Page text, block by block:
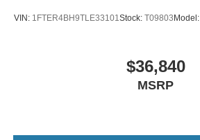
VIN: 1FTER4BH9TLE33101Stock: T09803 Model:
$36,840
MSRP